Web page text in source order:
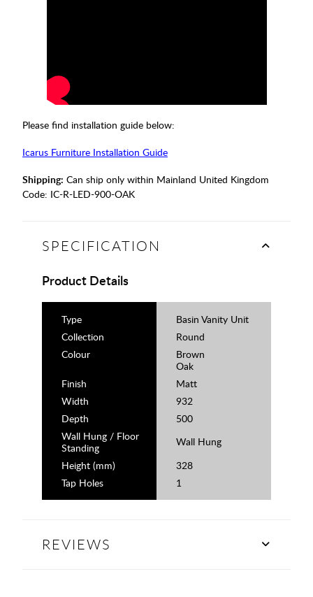
Please find installation guide below:
Icarus Furniture Installation Guide
Shipping: Can ship only within Mainland United Kingdom
Code: IC-R-LED-900-OAK
SPECIFICATION
Product Details
Type
Basin Vanity Unit
Collection
Round
Colour
Brown
Oak
Finish
Matt
Width
932
Depth
500
Wall Hung / Floor
Standing
Wall Hung
Height (mm)
328
Tap Holes
1
REVIEWS